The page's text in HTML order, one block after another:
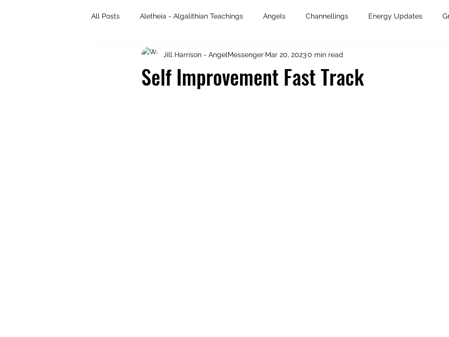
All Posts Aletheia - Algalithian Teachings Angels Channellings Energy Updates
Instant Readings Jill's Diary - Bits & Pieces Natural Health & Beauty
Self Improvement Fast Track
Jill Harrison - AngelMessenger Mar 20, 20230 min read